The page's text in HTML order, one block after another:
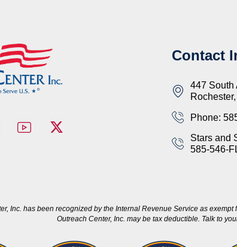
Contact
447 South
Phone:
Stars and
585-546-
Inc. has been recognized by the Internal Revenue Service as
Outreach Center, Inc. may be tax deductible. Talk to